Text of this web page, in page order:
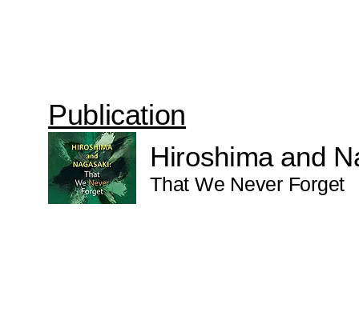
Publication
Hiroshima and
That We Never Forget